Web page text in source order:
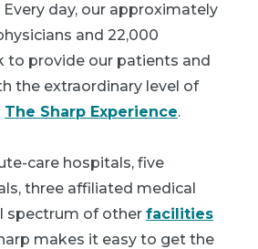
Every day, our approximately
and 22,000
to provide our patients and
the extraordinary level of
The Sharp Experience.
care hospitals, five
three affiliated medical
spectrum of other facilities
makes it easy to get the